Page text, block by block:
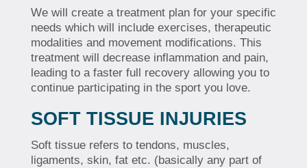
We will create a treatment plan for your specific
needs which will include exercises, therapeutic
modalities and movement modifications. This
treatment will decrease inflammation and pain,
leading to a faster full recovery allowing you to
continue participating in the sport you love.
SOFT TISSUE INJURIES
Soft tissue refers to tendons, muscles,
ligaments, skin, fat etc. (basically any part of